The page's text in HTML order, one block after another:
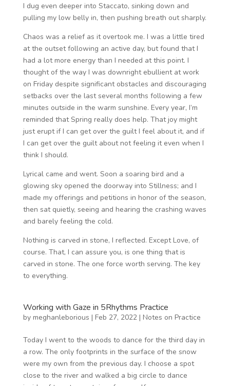
I dug even deeper into Staccato, sinking down and
pulling my low belly in, then pushing breath out sharply.
Chaos was a relief as it overtook me. I was a little tired
at the outset following an active day, but found that I
had a lot more energy than I needed at this point. I
thought of the way I was downright ebullient at work
on Friday despite significant obstacles and discouraging
setbacks over the last several months following a few
minutes outside in the warm sunshine. Every year, I’m
reminded that Spring really does help. That joy might
just erupt if I can get over the guilt I feel about it, and if
I can get over the guilt about not feeling it even when I
think I should.
Lyrical came and went. Soon a soaring bird and a
glowing sky opened the doorway into Stillness; and I
made my offerings and petitions in honor of the season,
then sat quietly, seeing and hearing the crashing waves
and barely feeling the cold.
Nothing is carved in stone, I reflected. Except Love, of
course. That, I can assure you, is one thing that is
carved in stone. The one force worth serving. The key
to everything.
Working with Gaze in 5Rhythms Practice
by meghanleborious | Feb 27, 2022| Notes on Practice
Today I went to the woods to dance for the third day in
a row. The only footprints in the surface of the snow
were my own from the previous day. I choose a spot
close to the river and walked a big circle to dance